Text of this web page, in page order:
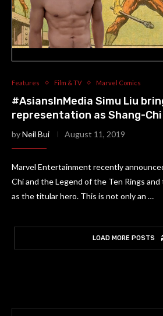
Features Film & TV Marvel Comics
#AsiansInMedia Simu Liu
representation as Shang-Chi
byNeil Bui August 11, 2019
Marvel Entertainment recently
Chi and the Legend of the Ten Rings and
as the titular hero. This is not only an …
LOAD MORE POSTS